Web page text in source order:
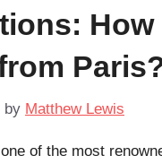
How
by Matthew Lewis
of the most